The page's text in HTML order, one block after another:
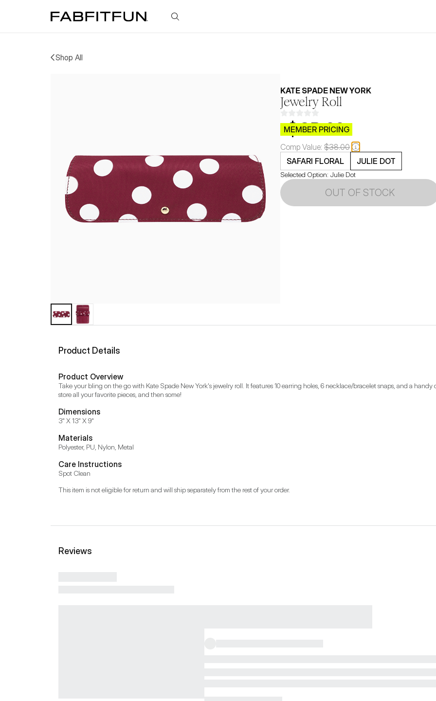
FabFitFun
Shop All
KATE SPADE NEW YORK
Jewelry Roll
$CB.99
MEMBER PRICING
Comp Value: $38.00
SAFARI FLORAL
JULIE DOT
Selected Option: Julie Dot
OUT OF STOCK
Product Details
Product Overview
Take your bling on the go with Kate Spade New York's jewelry roll. It features 10 earring holes, 6 necklace/bracelet snaps, and a
store all your favorite pieces, and then some!
Dimensions
3" X 13" X 9"
Materials
Polyester, PU, Nylon, Metal
Care Instructions
Spot Clean
This item is not eligible for return and will ship separately from the rest of your order.
Reviews